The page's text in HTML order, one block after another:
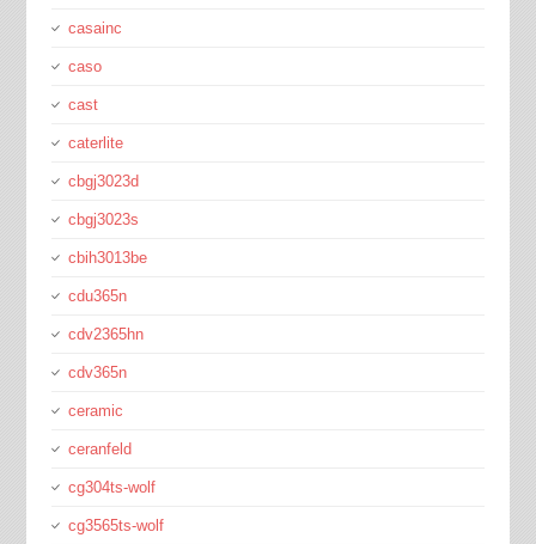
casainc
caso
cast
caterlite
cbgj3023d
cbgj3023s
cbih3013be
cdu365n
cdv2365hn
cdv365n
ceramic
ceranfeld
cg304ts-wolf
cg3565ts-wolf